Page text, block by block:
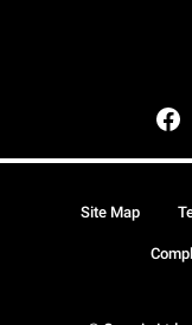
Site Map